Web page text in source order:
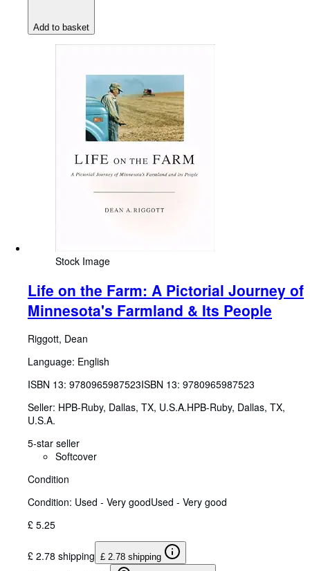
Add to basket
Stock Image
Life on the Farm: A Pictorial Journey of
Minnesota's Farmland & Its People
Riggott, Dean
Language: English
ISBN 13: 9780965987523ISBN 13: 9780965987523
Seller: HPB-Ruby, Dallas, TX, U.S.A.HPB-Ruby, Dallas, TX,
U.S.A.
5-star seller
Softcover
Condition
Condition: Used - Very goodUsed - Very good
£ 5.25
£ 2.78 shipping £ 2.78 shipping